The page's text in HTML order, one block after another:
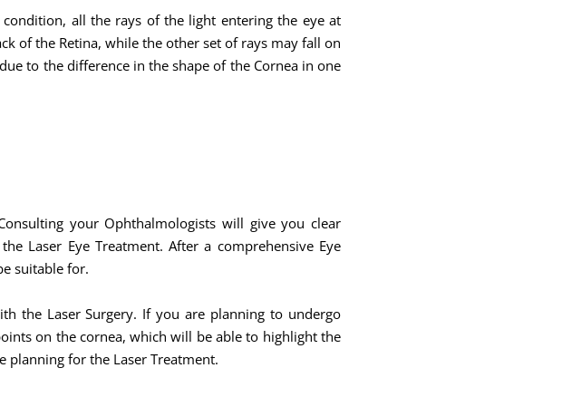
all the rays of the light entering the eye at
of the Retina, while the other set of rays may fall on
to the difference in the shape of the Cornea in one
your Ophthalmologists will give you clear
Laser Eye Treatment. After a comprehensive Eye
suitable for.
the Laser Surgery. If you are planning to undergo
on the cornea, which will be able to highlight the
planning for the Laser Treatment.